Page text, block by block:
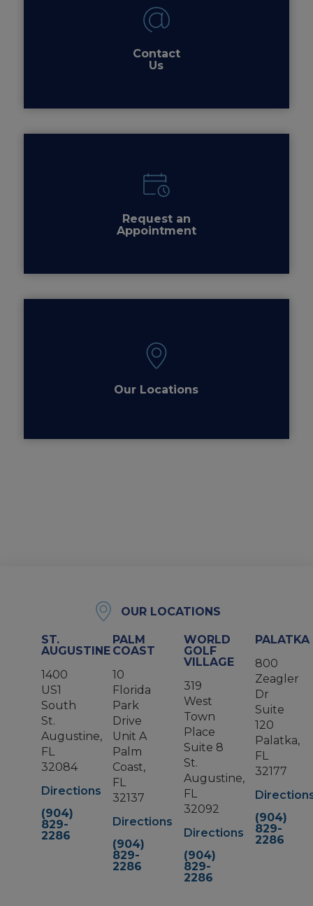
Contact
Us
Request an
Appointment
Our Locations
OUR LOCATIONS
ST.
AUGUSTINE
1400
US1
South
St.
Augustine,
FL
32084
Directions
(904)
829-
2286
PALM
COAST
10
Florida
Park
Drive
Unit A
Palm
Coast,
FL
32137
Directions
(904)
829-
2286
WORLD
GOLF
VILLAGE
319
West
Town
Place
Suite 8
St.
Augustine,
FL
32092
Directions
(904)
829-
2286
PALATKA
800
Zeagler
Dr
Suite
120
Palatka,
FL
32177
(904)
829-
2286